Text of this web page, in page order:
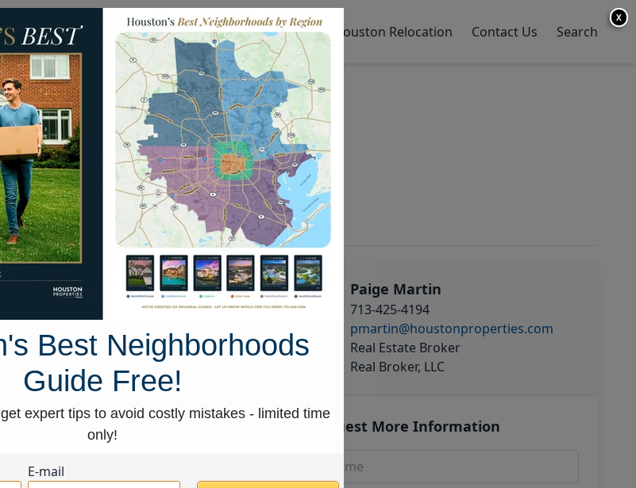
Homes for Sale Neighborhoods Sell My Home Houston Relocation Contact Us Search
77364
Paige Martin
713-425-4194
pmartin@houstonproperties.com
Real Estate Broker
Real Broker, LLC
Request More Information
X
Best Neighborhoods
Guide Free!
expert tips to avoid costly mistakes - limited time
only!
E-mail